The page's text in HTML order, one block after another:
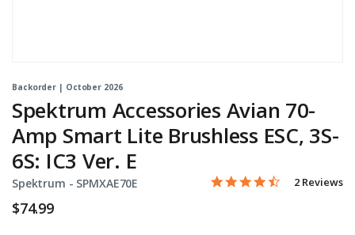
Backorder | October 2026
Spektrum Accessories Avian 70-
Amp Smart Lite Brushless ESC, 3S-
6S: IC3 Ver. E
Spektrum - Item No.
SPMXAE70E 4.5 out of 5 Customer
4.5 star
2 Reviews
$74.99